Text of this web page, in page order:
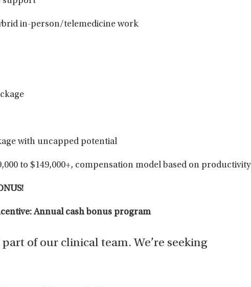
in-person/telemedicine work
with uncapped potential
to $149,000+, compensation model based on productivity
Annual cash bonus program
of our clinical team. We’re seeking